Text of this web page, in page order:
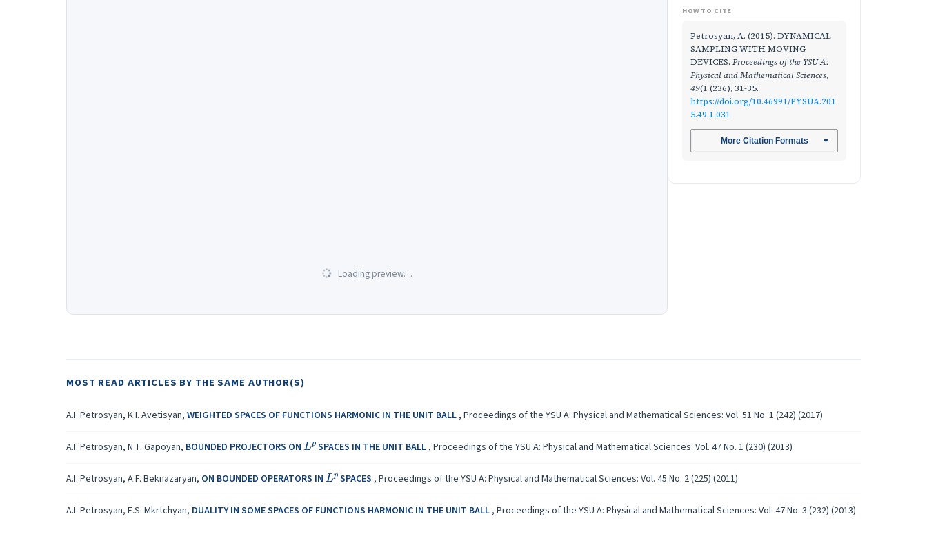
Loading preview…
HOW TO CITE
Petrosyan, A. (2015). DYNAMICAL
SAMPLING WITH MOVING
DEVICES. Proceedings of the YSU A:
Physical and Mathematical Sciences,
49(1 (236), 31-35.
https://doi.org/10.46991/PYSUA.201
5.49.1.031
More Citation Formats
MOST READ ARTICLES BY THE SAME AUTHOR(S)
A.I. Petrosyan, K.I. Avetisyan, WEIGHTED SPACES OF FUNCTIONS HARMONIC IN THE UNIT BALL, Proceedings of the YSU A: Physical and Mathematical Sciences: Vol. 51 No. 1 (242) (2017)
A.I. Petrosyan, N.T. Gapoyan, BOUNDED PROJECTORS ON
Lp
SPACES IN THE UNIT BALL, Proceedings of the YSU A: Physical and Mathematical Sciences: Vol. 47 No. 1 (230) (2013)
A.I. Petrosyan, A.F. Beknazaryan, ON BOUNDED OPERATORS IN
Lp
SPACES , Proceedings of the YSU A: Physical and Mathematical Sciences: Vol. 45 No. 2 (225) (2011)
A.I. Petrosyan, E.S. Mkrtchyan, DUALITY IN SOME SPACES OF FUNCTIONS HARMONIC IN THE UNIT BALL, Proceedings of the YSU A: Physical and Mathematical Sciences: Vol. 47 No. 3 (232) (2013)